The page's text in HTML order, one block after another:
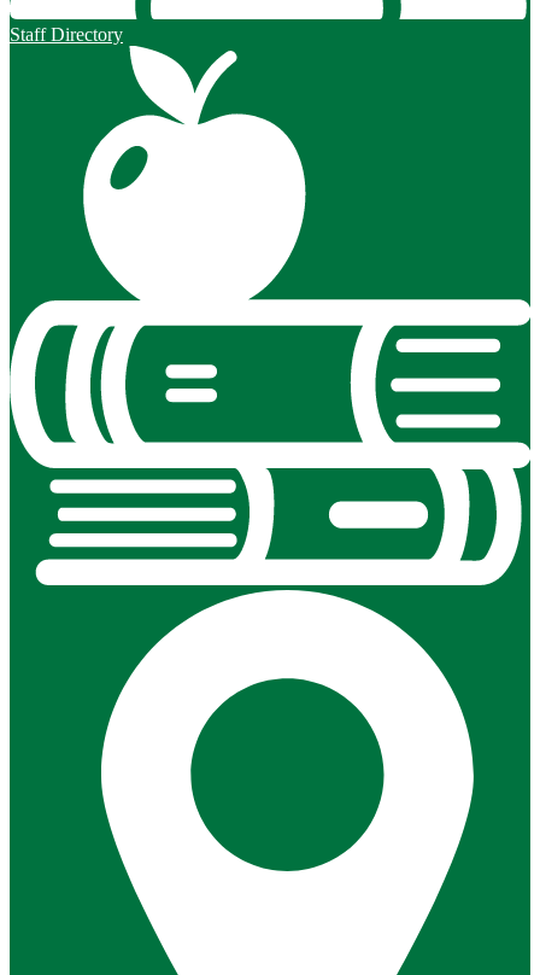
Staff Directory